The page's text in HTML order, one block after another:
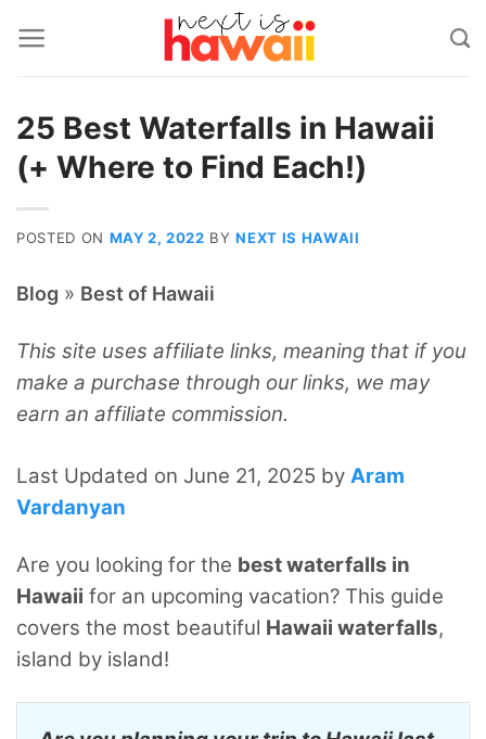
25 Best Waterfalls in Hawaii
(+ Where to Find Each!)
POSTED ON MAY 2, 2022 BYNEXT IS HAWAII
Blog » Best of Hawaii
This site uses affiliate links, meaning that if you
make a purchase through our links, we may
earn an affiliate commission.
Last Updated on June 21, 2025 by Aram
Vardanyan
Are you looking for the best waterfalls in
Hawaii for an upcoming vacation? This guide
covers the most beautiful Hawaii waterfalls,
island by island!